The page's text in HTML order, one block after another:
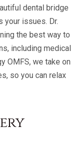
dental bridge
your issues. Dr.
the best way to
including medical
OMFS, we take on
so you can relax